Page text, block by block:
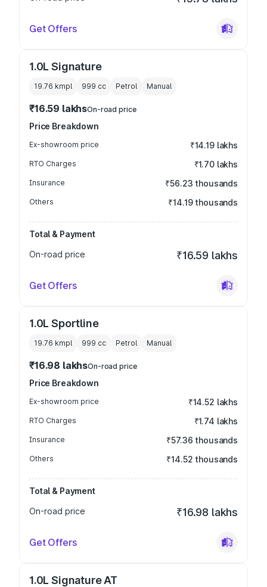
Get Offers
1.0L Signature
19.76 kmpl 999 cc Petrol Manual
₹16.59 lakhsOn-road price
Price Breakdown
Ex-showroom price ₹14.19 lakhs
RTO Charges ₹1.70 lakhs
Insurance ₹56.23 thousands
Others ₹14.19 thousands
Total & Payment
On-road price
₹16.59 lakhs
Get Offers
1.0L Sportline
19.76 kmpl 999 cc Petrol Manual
₹16.98 lakhsOn-road price
Price Breakdown
Ex-showroom price ₹14.52 lakhs
RTO Charges ₹1.74 lakhs
Insurance ₹57.36 thousands
Others ₹14.52 thousands
Total & Payment
On-road price
₹16.98 lakhs
Get Offers
1.0L Signature AT